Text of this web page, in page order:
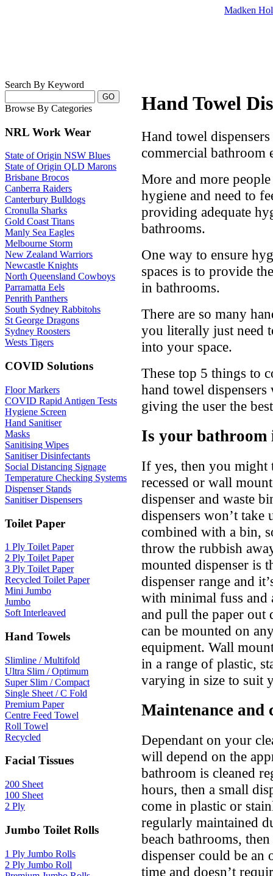
Madken
Search By Keyword
Browse By Categories
NRL Work Wear
State of Origin NSW Blues
State of Origin QLD Marons
Brisbane Brocos
Canberra Raiders
Canterbury Bulldogs
Cronulla Sharks
Gold Coast Titans
Manly Sea Eagles
Melbourne Storm
New Zealand Warriors
Newcastle Knights
North Queensland Cowboys
Parramatta Eels
Penrith Panthers
South Sydney Rabbitohs
St George Dragons
Sydney Roosters
Wests Tigers
COVID Solutions
Floor Markers
COVID Rapid Antigen Tests
Hygiene Screen
Hand Sanitiser
Masks
Sanitising Wipes
Sanitiser Disinfectants
Social Distancing Signage
Temperature Checking Systems
Dispenser Stands
Sanitiser Dispensers
Toilet Paper
1 Ply Toilet Paper
2 Ply Toilet Paper
3 Ply Toilet Paper
Recycled Toilet Paper
Mini Jumbo
Jumbo
Soft Interleaved
Hand Towels
Slimline / Multifold
Ultra Slim / Optimum
Super Slim / Compact
Single Sheet / C Fold
Premium Paper
Centre Feed Towel
Roll Towel
Recycled
Facial Tissues
200 Sheet
100 Sheet
2 Ply
Jumbo Toilet Rolls
1 Ply Jumbo Rolls
2 Ply Jumbo Roll
Hand Towel
Hand towel
commercial bathroom
More and more
hygiene and need to
providing adequate
bathrooms.
One way to ensure
spaces is to provide
in bathrooms.
There are so many
you literally just need
into your space.
These top 5 things to
hand towel
giving the user the
Is your
If yes, then you might
recessed or wall
dispenser and waste
dispensers won’t take
combined with a bin,
throw the rubbish
mounted dispenser is
dispenser range and
with minimal fuss and
and pull the paper out
can be mounted on
equipment. Wall
in a range of plastic,
varying in size to suit
Maintenance and
Dependant on your
will depend on the
bathroom is cleaned
hours, then a small
come in plastic or
regularly maintained
beach bathrooms,
dispenser could be an
time and doesn’t